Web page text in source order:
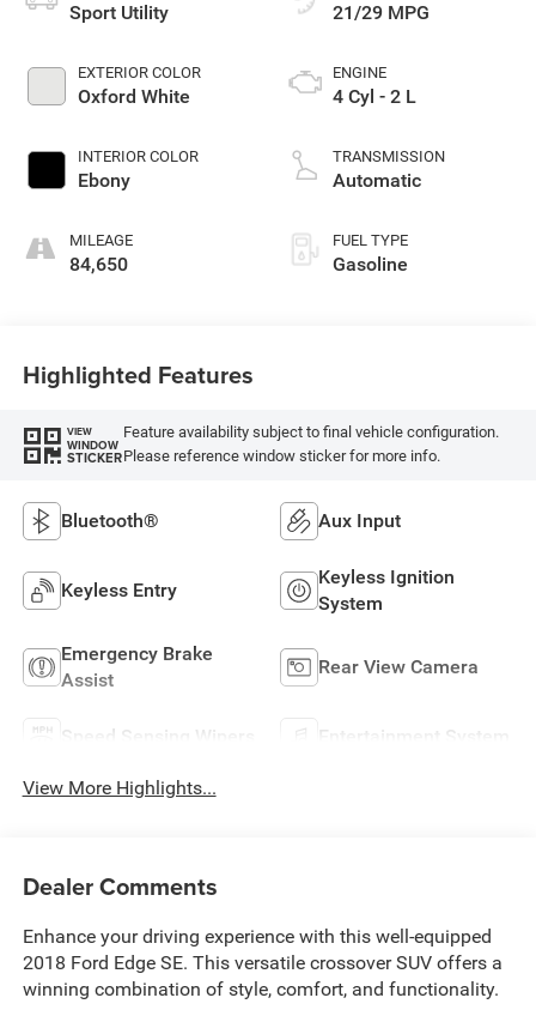
Sport Utility
EXTERIOR COLOR
Oxford White
INTERIOR COLOR
Ebony
MILEAGE
84,650
21/29 MPG
ENGINE
4 Cyl - 2 L
TRANSMISSION
Automatic
FUEL TYPE
Gasoline
Highlighted Features
VIEW
WINDOW
STICKER
Feature availability subject to final vehicle configuration.
Please reference window sticker for more info.
Bluetooth® Aux Input
Keyless Entry
Keyless Ignition
System
Emergency Brake
Assist
Rear View Camera
Speed Sensing Wipers Entertainment System
View More Highlights...
Dealer Comments
Enhance your driving experience with this well-equipped
2018 Ford Edge SE. This versatile crossover SUV offers a
winning combination of style, comfort, and functionality.